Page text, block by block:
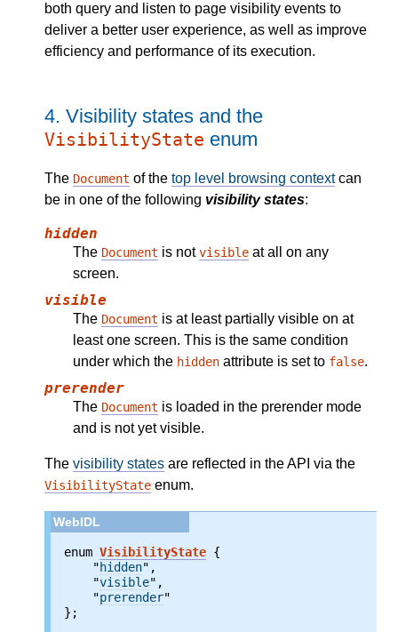
both query and listen to page visibility events to
deliver a better user experience, as well as improve
efficiency and performance of its execution.
4. Visibility states and the
VisibilityState enum
The Document of the top level browsing contextcan
be in one of the following visibility states:
hidden
The Document is notvisible at all on any
screen.
visible
The Document is at least partially visible on at
least one screen. This is the same condition
under which the hidden attribute is set to false.
prerender
The Document is loaded in the prerender mode
and is not yet visible.
The visibility states are reflected in the API via the
VisibilityState enum.
enum VisibilityState {
    "
hidden",
    "
visible",
    "
prerender"
};